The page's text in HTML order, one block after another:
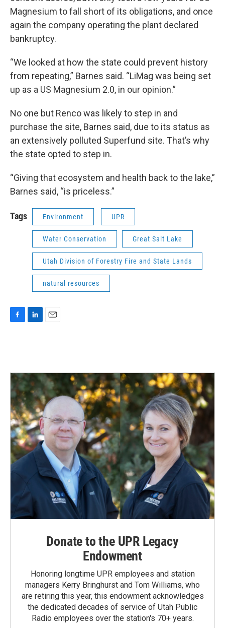
Magnesium to fall short of its obligations, and once
again the company operating the plant declared
bankruptcy.
“We looked at how the state could prevent history
from repeating,” Barnes said. “LiMag was being set
up as a US Magnesium 2.0, in our opinion.”
No one but Renco was likely to step in and
purchase the site, Barnes said, due to its status as
an extensively polluted Superfund site. That’s why
the state opted to step in.
“Giving that ecosystem and health back to the lake,”
Barnes said, “is priceless.”
Tags Environment UPR
Water Conservation Great Salt Lake
Utah Division of Forestry Fire and State Lands
natural resources
o
o
k
d
n
Donate to the UPR Legacy
Endowment
Honoring longtime UPR employees and station
managers Kerry Bringhurst and Tom Williams, who
are retiring this year, this endowment acknowledges
the dedicated decades of service of Utah Public
Radio employees over the station's 70+ years.